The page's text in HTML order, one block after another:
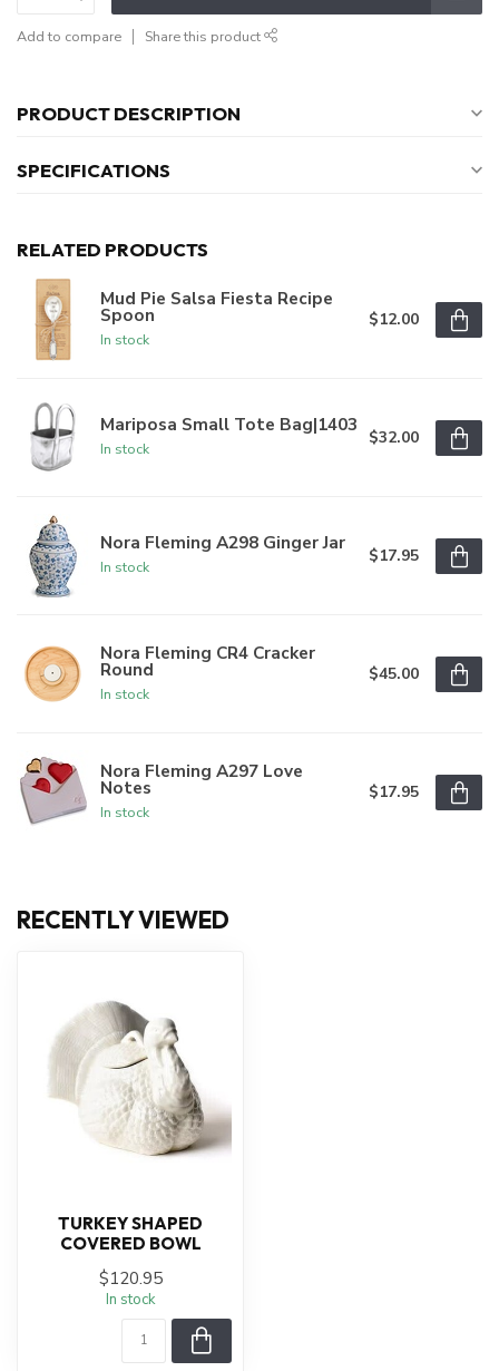
Add to compare Share this product
PRODUCT DESCRIPTION
SPECIFICATIONS
RELATED PRODUCTS
Mud Pie Salsa Fiesta Recipe
Spoon
In stock
$12.00
Mariposa Small Tote Bag|1403
In stock
$32.00
Nora Fleming A298 Ginger Jar
In stock
$17.95
Nora Fleming CR4 Cracker
Round
In stock
$45.00
Nora Fleming A297 Love
Notes
In stock
$17.95
RECENTLY VIEWED
TURKEY SHAPED
COVERED BOWL
$120.95
In stock